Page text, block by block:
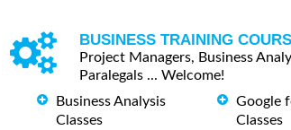
BUSINESS TRAINING
Project Managers, Business
Paralegals ... Welcome!
Business Analysis
Classes
Google
Classes